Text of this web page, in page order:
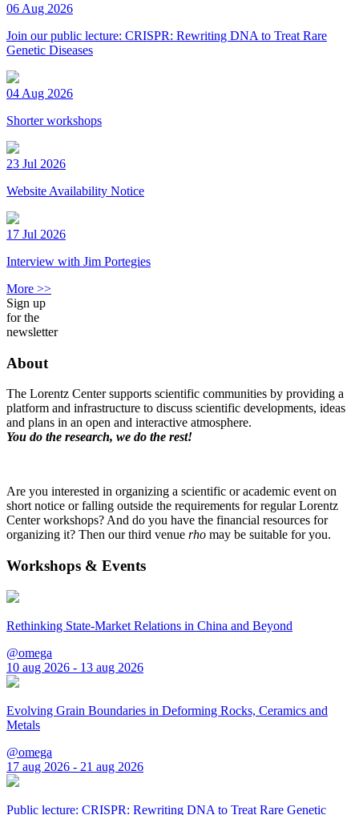
06 Aug 2026
Join our public lecture: CRISPR: Rewriting DNA to Treat Rare
Genetic Diseases
04 Aug 2026
Shorter workshops
23 Jul 2026
Website Availability Notice
17 Jul 2026
Interview with Jim Portegies
More >>
Sign up
for the
newsletter
About
The Lorentz Center supports scientific communities by providing a
platform and infrastructure to discuss scientific developments, ideas
and plans in an open and interactive atmosphere.
You do the research, we do the rest!
Are you interested in organizing a scientific or academic event on
short notice or falling outside the requirements for regular Lorentz
Center workshops? And do you have the financial resources for
organizing it? Then our third venue rho may be suitable for you.
Workshops & Events
Rethinking State-Market Relations in China and Beyond
@omega
10 aug 2026 - 13 aug 2026
Evolving Grain Boundaries in Deforming Rocks, Ceramics and
Metals
@omega
17 aug 2026 - 21 aug 2026
Public lecture: CRISPR: Rewriting DNA to Treat Rare Genetic